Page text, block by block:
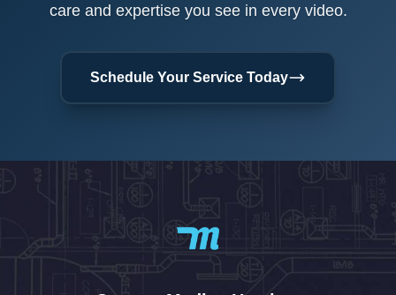
care and expertise you see in every video.
Schedule Your Service Today